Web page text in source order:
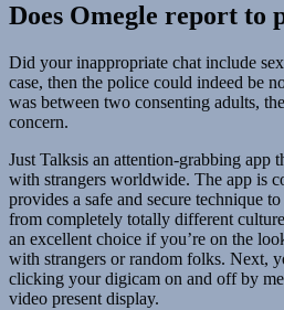
Does Omegle report to
Did your inappropriate chat include
case, then the police could indeed be
was between two consenting adults,
concern.
Just Talksis an attention-grabbing app
with strangers worldwide. The app is
provides a safe and secure technique
from completely totally different
an excellent choice if you’re on the
with strangers or random folks. Next,
clicking your digicam on and off by
video present display.